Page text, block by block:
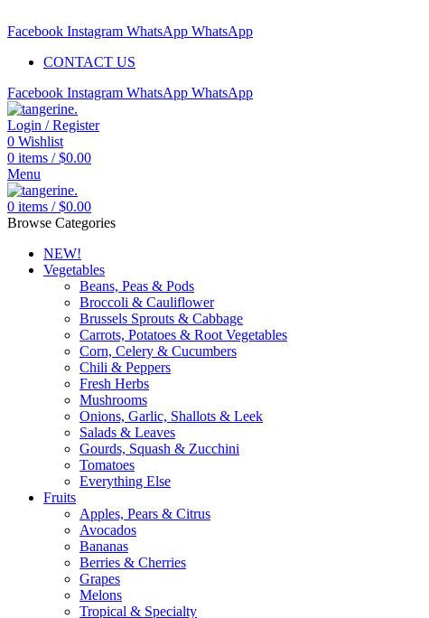
Facebook Instagram WhatsApp WhatsApp
CONTACT US
Facebook Instagram WhatsApp WhatsApp
Login / Register
0 Wishlist
0 items / $0.00
Menu
0 items / $0.00
Browse Categories
NEW!
Vegetables
Beans, Peas & Pods
Broccoli & Cauliflower
Brussels Sprouts & Cabbage
Carrots, Potatoes & Root Vegetables
Corn, Celery & Cucumbers
Chili & Peppers
Fresh Herbs
Mushrooms
Onions, Garlic, Shallots & Leek
Salads & Leaves
Gourds, Squash & Zucchini
Tomatoes
Everything Else
Fruits
Apples, Pears & Citrus
Avocados
Bananas
Berries & Cherries
Grapes
Melons
Tropical & Specialty